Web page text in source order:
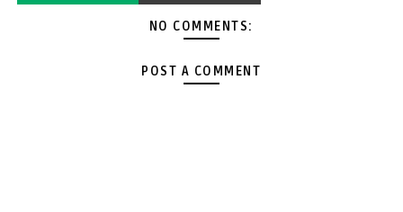
NO COMMENTS:
POST A COMMENT